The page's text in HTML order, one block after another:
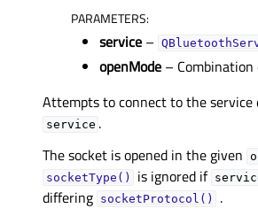
PARAMETERS:
service –
openMode –
Attempts to connect to the service
service .
The socket is opened in the given
socketType() is ignored if
differing socketProtocol()
.